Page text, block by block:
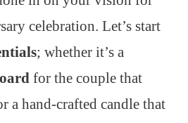
celebration. Let’s start
; whether it’s a
for the couple that
a hand-crafted candle that